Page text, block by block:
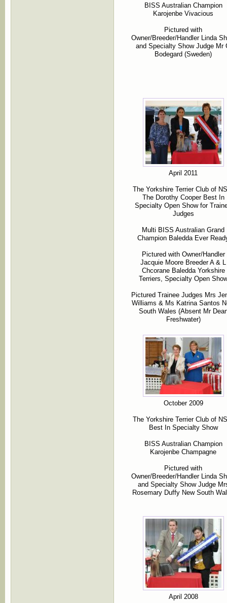
BISS Australian Champion
Karojenbe Vivacious
Pictured with
Owner/Breeder/Handler Linda
and Specialty Show Judge Mr
Bodegard (Sweden)
April 2011
The Yorkshire Terrier Club of
The Dorothy Cooper Best In
Specialty Open Show for
Judges
Multi BISS Australian Grand
Champion Baledda Ever
Pictured with Owner/Handler
Jacquie Moore Breeder A & L
Chcorane Baledda Yorkshire
Terriers, Specialty Open
Pictured Trainee Judges Mrs
Williams & Ms Katrina Santos
South Wales (Absent Mr
Freshwater)
October 2009
The Yorkshire Terrier Club of
Best In Specialty Show
BISS Australian Champion
Karojenbe Champagne
Pictured with
Owner/Breeder/Handler Linda
and Specialty Show Judge
Rosemary Duffy New South
April 2008